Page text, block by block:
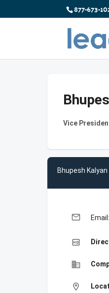
877-673-
Vice
Bhupesh
email
high_quality
business
location_on